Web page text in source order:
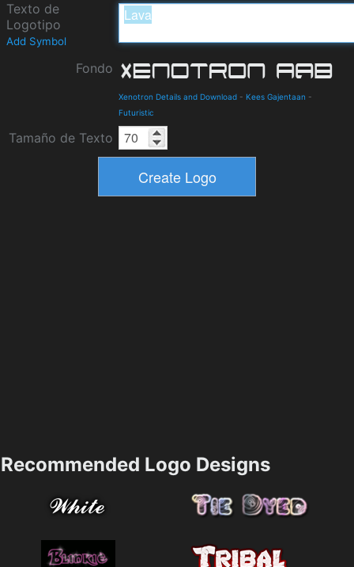
Texto de
Logotipo
Add Symbol
Fondo
Xenotron Details and Download - Kees Gajentaan -
Futuristic
Tamaño de Texto
Recommended Logo Designs